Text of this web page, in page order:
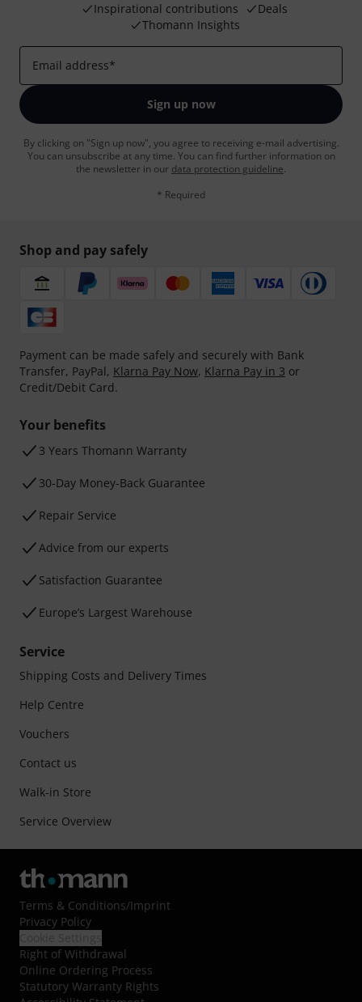
Inspirational contributions
Deals
Thomann Insights
Email address*
Sign up now
By clicking on "Sign up now", you agree to receiving e-mail advertising.
You can unsubscribe at any time. You can find further information on
the newsletter in our data protection guideline.
* Required
Shop and pay safely
Payment can be made safely and securely with Bank
Transfer, PayPal, Klarna Pay Now, Klarna Pay in 3 or
Credit/Debit Card.
Your benefits
3 Years Thomann Warranty
30-Day Money-Back Guarantee
Repair Service
Advice from our experts
Satisfaction Guarantee
Europe’s Largest Warehouse
Service
Shipping Costs and Delivery Times
Help Centre
Vouchers
Contact us
Walk-in Store
Service Overview
Terms & Conditions/Imprint
Privacy Policy
Right of Withdrawal
Online Ordering Process
Statutory Warranty Rights